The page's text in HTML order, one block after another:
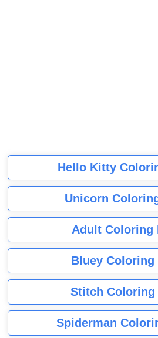
Hello Kitty
Unicorn
Adult Coloring
Bluey Coloring
Stitch Coloring
Spiderman